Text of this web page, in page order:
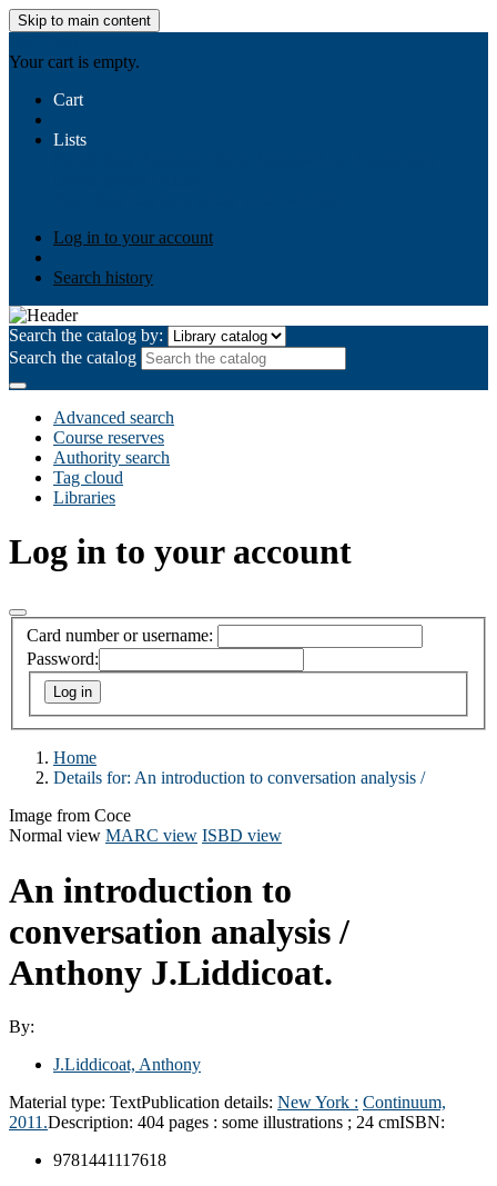
Skip to main content
Your cart is empty.
Cart
Lists
Log in to your account
Search history
Search the catalog by:
Search the catalog
Advanced search
Course reserves
Authority search
Tag cloud
Libraries
Log in to your account
Card number or username:
Password:
Home
Details for: An introduction to conversation analysis /
Image from Coce
Normal view MARC view ISBD view
An introduction to
conversation analysis /
Anthony J.Liddicoat.
By:
J.Liddicoat, Anthony
Material type: TextPublication details: New York : Continuum,
2011.Description: 404 pages : some illustrations ; 24 cmISBN:
9781441117618